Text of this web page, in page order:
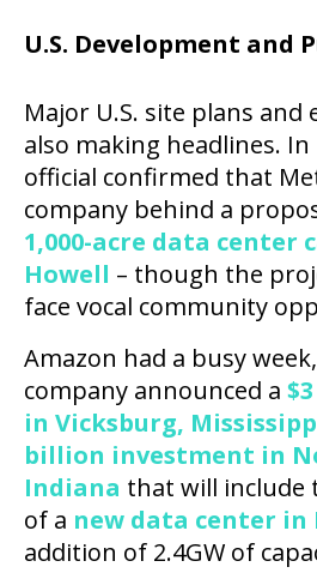
U.S. Development and
Major U.S. site plans and
also making headlines. In
official confirmed that
company behind a
1,000-acre data center
Howell – though the
face vocal community
Amazon had a busy
company announced a
in Vicksburg,
billion investment in
Indiana that will include
of a new data center in
addition of 2.4GW of